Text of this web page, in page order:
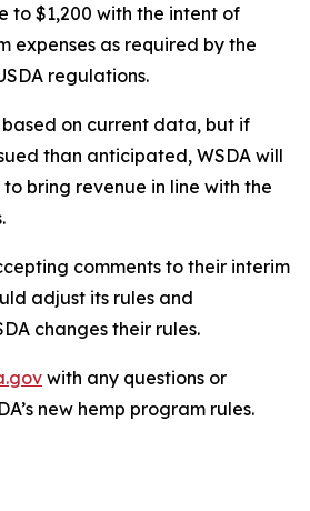
to $1,200 with the intent of
expenses as required by the
regulations.
based on current data, but if
than anticipated, WSDA will
bring revenue in line with the
comments to their interim
adjust its rules and
changes their rules.
with any questions or
new hemp program rules.